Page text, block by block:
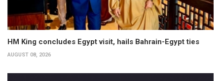
HM King concludes Egypt visit, hails Bahrain-Egypt ties
AUGUST 08, 2026